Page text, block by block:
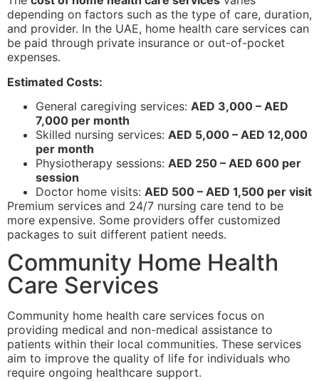
depending on factors such as the type of care, duration,
and provider. In the UAE, home health care services can
be paid through private insurance or out-of-pocket
expenses.
Estimated Costs:
General caregiving services: AED 3,000 – AED
7,000 per month
Skilled nursing services: AED 5,000 – AED 12,000
per month
Physiotherapy sessions: AED 250 – AED 600 per
session
Doctor home visits: AED 500 – AED 1,500 per visit
Premium services and 24/7 nursing care tend to be
more expensive. Some providers offer customized
packages to suit different patient needs.
Community Home Health
Care Services
Community home health care services focus on
providing medical and non-medical assistance to
patients within their local communities. These services
aim to improve the quality of life for individuals who
require ongoing healthcare support.